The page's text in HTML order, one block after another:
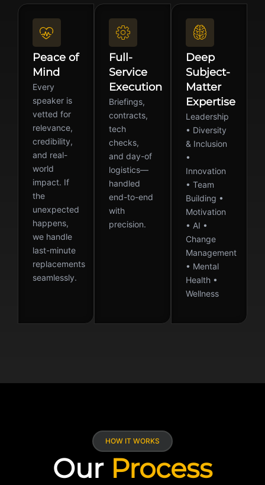
Peace of
Mind
Every
speaker is
vetted for
relevance,
credibility,
and real-
world
impact. If
the
unexpected
happens,
we handle
last-minute
replacements
seamlessly.
Full-
Service
Execution
Briefings,
contracts,
tech
checks,
and day-of
logistics—
handled
end-to-end
with
precision.
Deep
Subject-
Matter
Expertise
Leadership
• Diversity
& Inclusion
•
Innovation
• Team
Building •
Motivation
• AI •
Change
Management
• Mental
Health •
Wellness
HOW IT WORKS
Our Process